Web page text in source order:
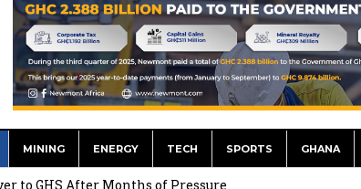
MINING ENERGY TECH SPORTS GHANA
Dominance May Fade – But it will Happen Slowly
to GHS After Months of Pressure